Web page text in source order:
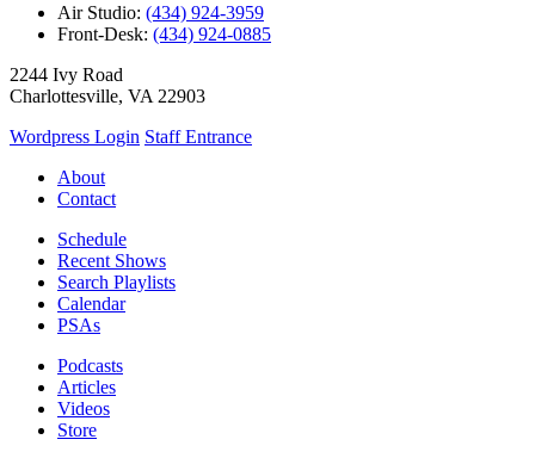
Air Studio: (434) 924-3959
Front-Desk: (434) 924-0885
2244 Ivy Road
Charlottesville, VA 22903
Wordpress Login Staff Entrance
About
Contact
Schedule
Recent Shows
Search Playlists
Calendar
PSAs
Podcasts
Articles
Videos
Store